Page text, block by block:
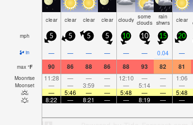
clear clear clear clear cloudy some
clouds
rain
shwrs clear
mph 5 5 5 5 10 10 15 20
in — — — — — — 0.04 —
max °F 90 86 88 86 88 93 82 81
Moonrise 11:28 — — — 12:10 — — 1:06
Moonset — — 3:59 — — 5:14 — —
—
5:46 — — 5:48 — — 5:48
8:22
— 8:21 — — 8:19 — —